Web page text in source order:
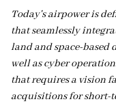
Today's airpower is
that seamlessly
land and space-based
well as cyber
that requires a vision
acquisitions for